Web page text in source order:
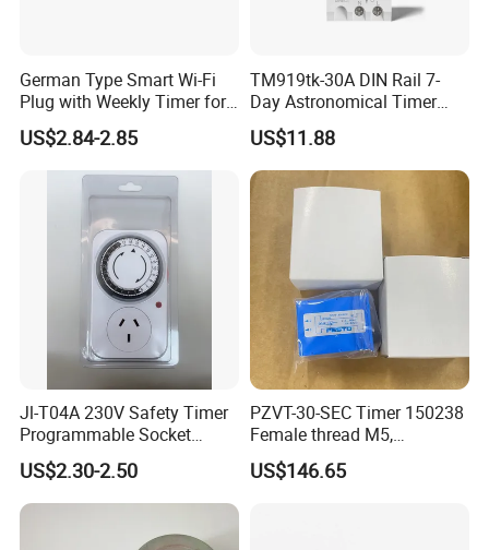
German Type Smart Wi-Fi
Plug with Weekly Timer for
Energy Savings
US$2.84-2.85
TM919tk-30A DIN Rail 7-
Day Astronomical Timer
Direct Power 85-265VAC,
30A, Latitude/Longitude
Sunrise/Sunset Control
US$11.88
Jl-T04A 230V Safety Timer
Programmable Socket
Automatic on off Switch
US$2.30-2.50
PZVT-30-SEC Timer 150238
Female thread M5,
Industrial Automation
Control Component
US$146.65